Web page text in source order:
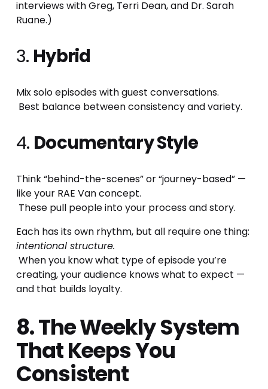
interviews with Greg, Terri Dean, and Dr. Sarah
Ruane.)
3. Hybrid
Mix solo episodes with guest conversations.
Best balance between consistency and variety.
4. Documentary Style
Think “behind-the-scenes” or “journey-based” —
like your RAE Van concept.
These pull people into your process and story.
intentional structure.
creating, your audience knows what to expect —
and that builds loyalty.
8. The Weekly System
That Keeps You
Consistent